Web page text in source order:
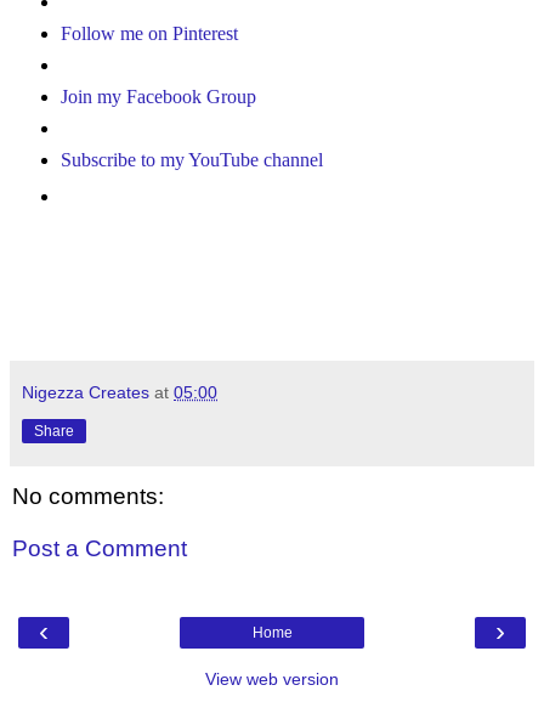
Follow me on Pinterest
Join my Facebook Group
Subscribe to my YouTube channel
Nigezza Creates at 05:00
Share
No comments:
Post a Comment
‹ ›
Home
View web version